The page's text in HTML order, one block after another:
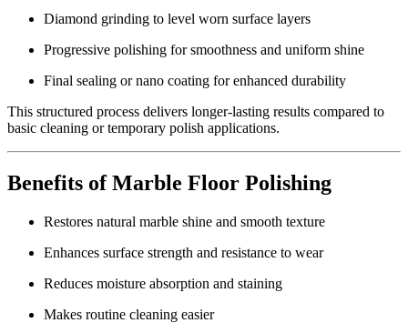
Diamond grinding to level worn surface layers
Progressive polishing for smoothness and uniform shine
Final sealing or nano coating for enhanced durability
This structured process delivers longer-lasting results compared to
basic cleaning or temporary polish applications.
Benefits of Marble Floor Polishing
Restores natural marble shine and smooth texture
Enhances surface strength and resistance to wear
Reduces moisture absorption and staining
Makes routine cleaning easier